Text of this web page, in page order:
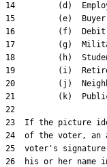
14         (d)
15         (e)
16         (f)  Debit
17         (g)
18         (h)
19         (i)
20         (j)
21         (k)  Public
22
23  If the picture
24  of the voter, an
25  voter's
26  his or her name